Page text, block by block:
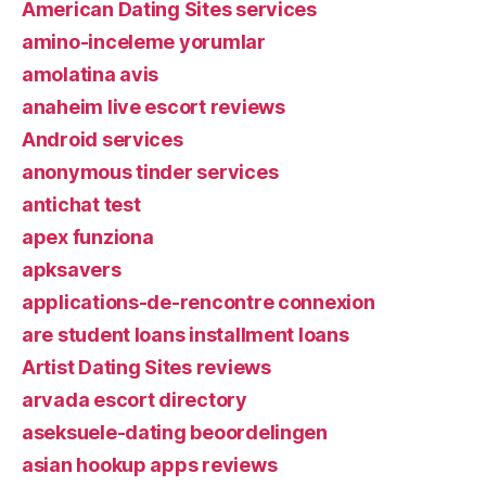
American Dating Sites services
amino-inceleme yorumlar
amolatina avis
anaheim live escort reviews
Android services
anonymous tinder services
antichat test
apex funziona
apksavers
applications-de-rencontre connexion
are student loans installment loans
Artist Dating Sites reviews
arvada escort directory
aseksuele-dating beoordelingen
asian hookup apps reviews